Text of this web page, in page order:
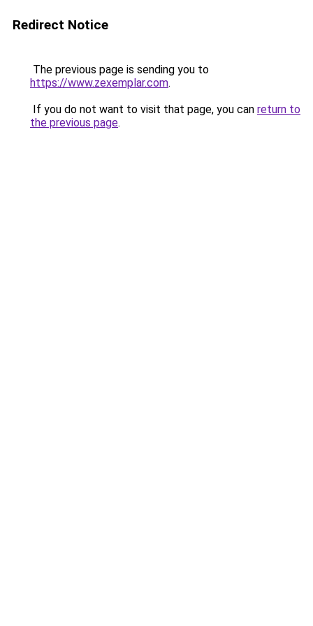
Redirect Notice
The previous page is sending you to
https://www.zexemplar.com.
If you do not want to visit that page, you can return to
the previous page.